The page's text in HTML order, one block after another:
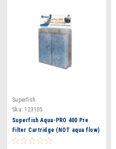
Superfish
Sku: 123105
Superfish Aqua-PRO 400 Pre
Filter Cartridge (NOT aqua flow)